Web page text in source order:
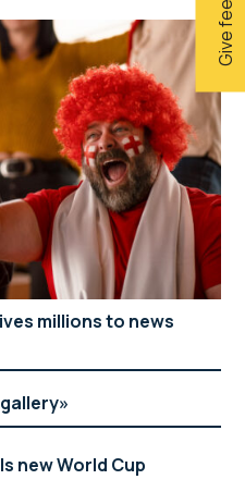
millions to news
new World Cup